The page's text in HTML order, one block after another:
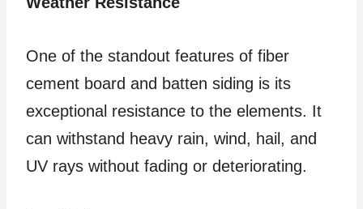
One of the standout features of fiber
cement board and batten siding is its
exceptional resistance to the elements. It
can withstand heavy rain, wind, hail, and
UV rays without fading or deteriorating.